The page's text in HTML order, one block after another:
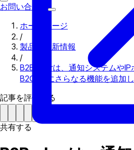
お問い合わせ
ホームページ
/
製品の更新情報
/
B2Brokerは、通知システムや
B2Coreにさらなる機能を追加
記事を評価する
共有する